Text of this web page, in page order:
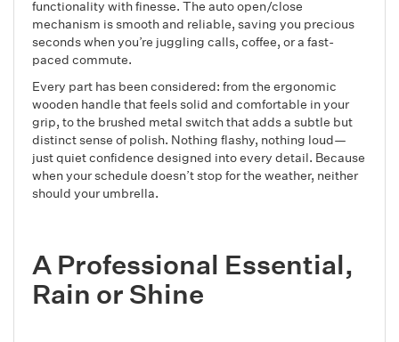
functionality with finesse. The auto open/close
mechanism is smooth and reliable, saving you precious
seconds when you’re juggling calls, coffee, or a fast-
paced commute.
Every part has been considered: from the ergonomic
wooden handle that feels solid and comfortable in your
grip, to the brushed metal switch that adds a subtle but
distinct sense of polish. Nothing flashy, nothing loud—
just quiet confidence designed into every detail. Because
when your schedule doesn’t stop for the weather, neither
should your umbrella.
A Professional Essential,
Rain or Shine